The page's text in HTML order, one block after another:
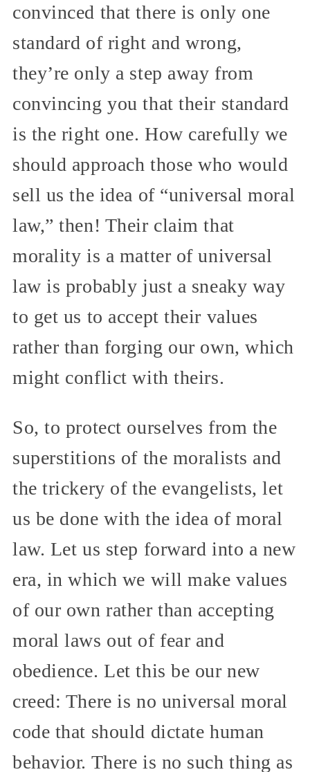
convinced that there is only one
standard of right and wrong,
they’re only a step away from
convincing you that their standard
is the right one. How carefully we
should approach those who would
sell us the idea of “universal moral
law,” then! Their claim that
morality is a matter of universal
law is probably just a sneaky way
to get us to accept their values
rather than forging our own, which
might conflict with theirs.
So, to protect ourselves from the
superstitions of the moralists and
the trickery of the evangelists, let
us be done with the idea of moral
law. Let us step forward into a new
era, in which we will make values
of our own rather than accepting
moral laws out of fear and
obedience. Let this be our new
creed: There is no universal moral
code that should dictate human
behavior. There is no such thing as